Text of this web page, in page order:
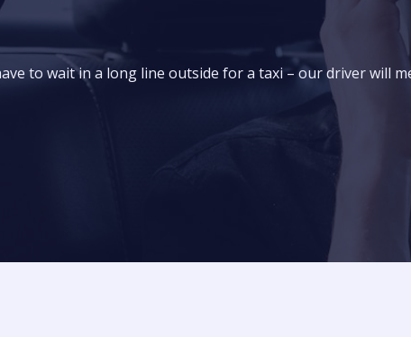
to wait in a long line outside for a taxi – our driver will